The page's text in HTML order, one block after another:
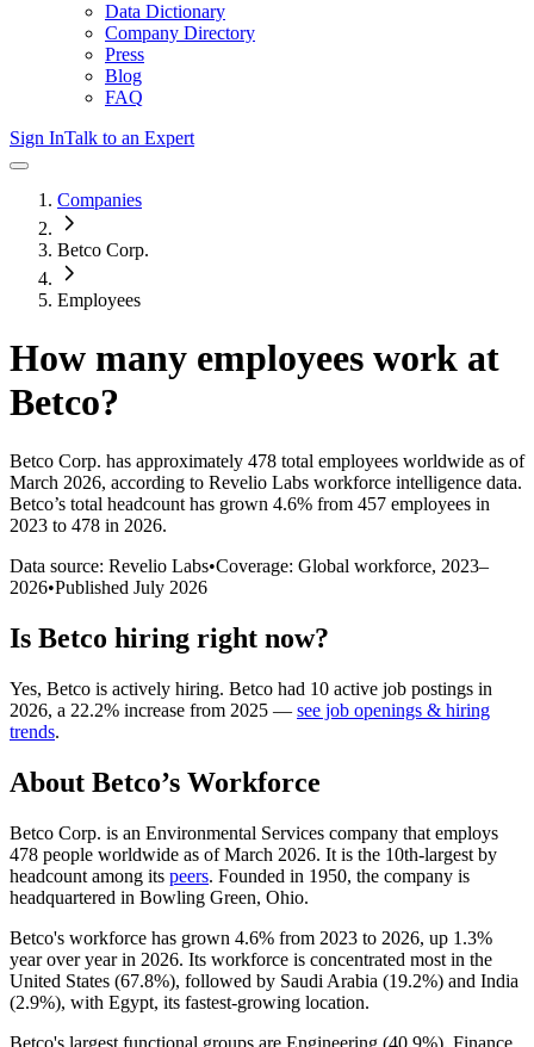
Data Dictionary
Company Directory
Press
Blog
FAQ
Sign InTalk to an Expert
Companies
Betco Corp.
Employees
How many employees work at
Betco?
Betco Corp. has approximately 478 total employees worldwide as of
March 2026, according to Revelio Labs workforce intelligence data.
Betco’s total headcount has grown 4.6% from 457 employees in
2023 to 478 in 2026.
Data source: Revelio Labs•Coverage: Global workforce, 2023–
2026•Published July 2026
Is Betco hiring right now?
Yes, Betco is actively hiring. Betco had 10 active job postings in
2026, a 22.2% increase from 2025 — see job openings & hiring
trends.
About Betco’s Workforce
Betco Corp. is an Environmental Services company that employs
478 people worldwide as of March 2026. It is the 10th-largest by
headcount among its peers. Founded in 1950, the company is
headquartered in Bowling Green, Ohio.
Betco's workforce has grown 4.6% from 2023 to 2026, up 1.3%
year over year in 2026. Its workforce is concentrated most in the
United States (67.8%), followed by Saudi Arabia (19.2%) and India
(2.9%), with Egypt, its fastest-growing location.
Betco's largest functional groups are Engineering (40.9%), Finance